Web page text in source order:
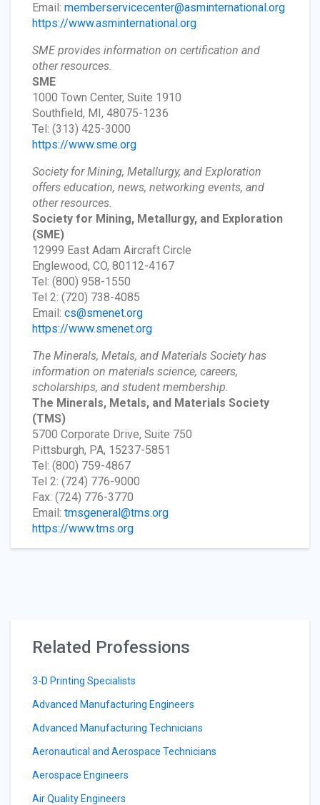
Email: memberservicecenter@asminternational.org
https://www.asminternational.org
SME provides information on certification and
other resources.
SME
1000 Town Center, Suite 1910
Southfield, MI, 48075-1236
Tel: (313) 425-3000
https://www.sme.org
Society for Mining, Metallurgy, and Exploration
offers education, news, networking events, and
other resources.
Society for Mining, Metallurgy, and Exploration
(SME)
12999 East Adam Aircraft Circle
Englewood, CO, 80112-4167
Tel: (800) 958-1550
Tel 2: (720) 738-4085
Email: cs@smenet.org
https://www.smenet.org
The Minerals, Metals, and Materials Society has
information on materials science, careers,
scholarships, and student membership.
The Minerals, Metals, and Materials Society
(TMS)
5700 Corporate Drive, Suite 750
Pittsburgh, PA, 15237-5851
Tel: (800) 759-4867
Tel 2: (724) 776-9000
Fax: (724) 776-3770
Email: tmsgeneral@tms.org
https://www.tms.org
Related Professions
3-D Printing Specialists
Advanced Manufacturing Engineers
Advanced Manufacturing Technicians
Aeronautical and Aerospace Technicians
Aerospace Engineers
Air Quality Engineers